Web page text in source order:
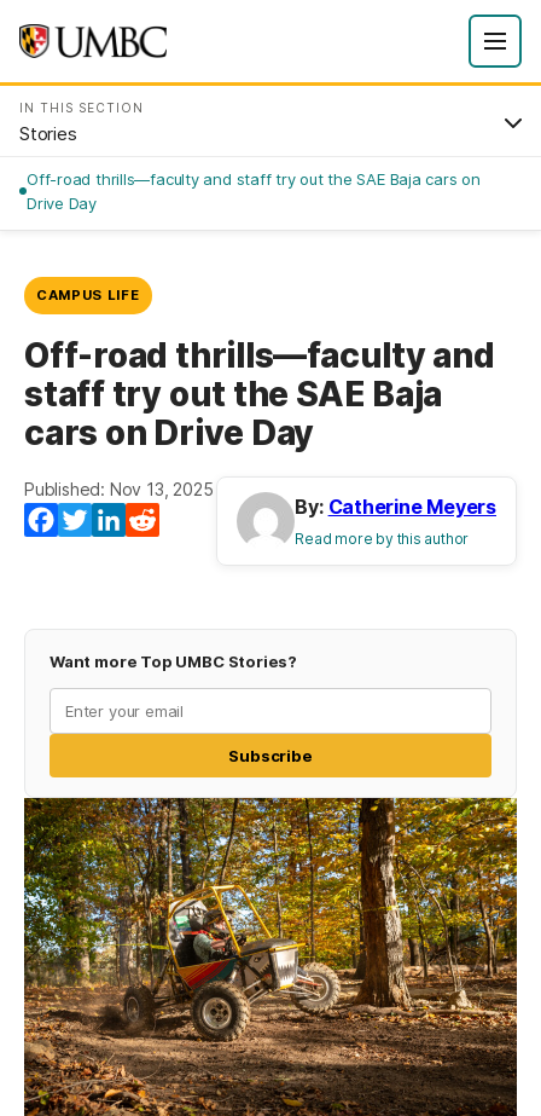
IN THIS SECTION
Stories
Off-road thrills—faculty and staff try out the SAE Baja cars on
Drive Day
CAMPUS LIFE
Off-road thrills—faculty and
staff try out the SAE Baja
cars on Drive Day
Published: Nov 13, 2025
Facebook
TwitterLinkedIn
By: Catherine Meyers
Read more by this author
Want more Top UMBC Stories?
Subscribe